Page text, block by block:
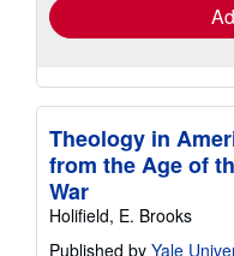
Theology in
from the Age of
War
Holifield, E. Brooks
Published by Yale